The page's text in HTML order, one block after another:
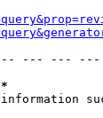
--- --- ---